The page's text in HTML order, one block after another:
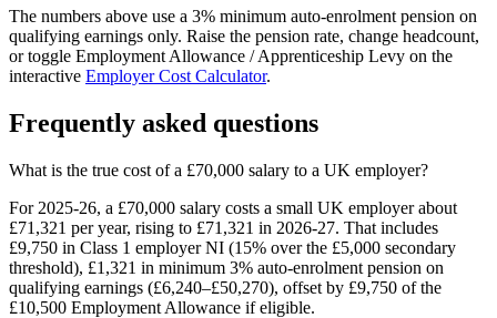
The numbers above use a 3% minimum auto-enrolment pension on
qualifying earnings only. Raise the pension rate, change headcount,
or toggle Employment Allowance / Apprenticeship Levy on the
interactive Employer Cost Calculator.
Frequently asked questions
What is the true cost of a £70,000 salary to a UK employer?
For 2025-26, a £70,000 salary costs a small UK employer about
£71,321 per year, rising to £71,321 in 2026-27. That includes
£9,750 in Class 1 employer NI (15% over the £5,000 secondary
threshold), £1,321 in minimum 3% auto-enrolment pension on
qualifying earnings (£6,240–£50,270), offset by £9,750 of the
£10,500 Employment Allowance if eligible.